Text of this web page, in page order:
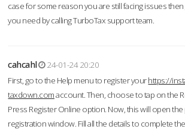
case for some reason you are still facing issues then
you need by calling TurboTax support team.
cahcahl
24-01-24 20:20
First, go to the Help menu to register yourhttps://
taxdown.comaccount. Then, choose to tap on the
Press Register Online option. Now, this will open
registration window. Fill all the details to complete